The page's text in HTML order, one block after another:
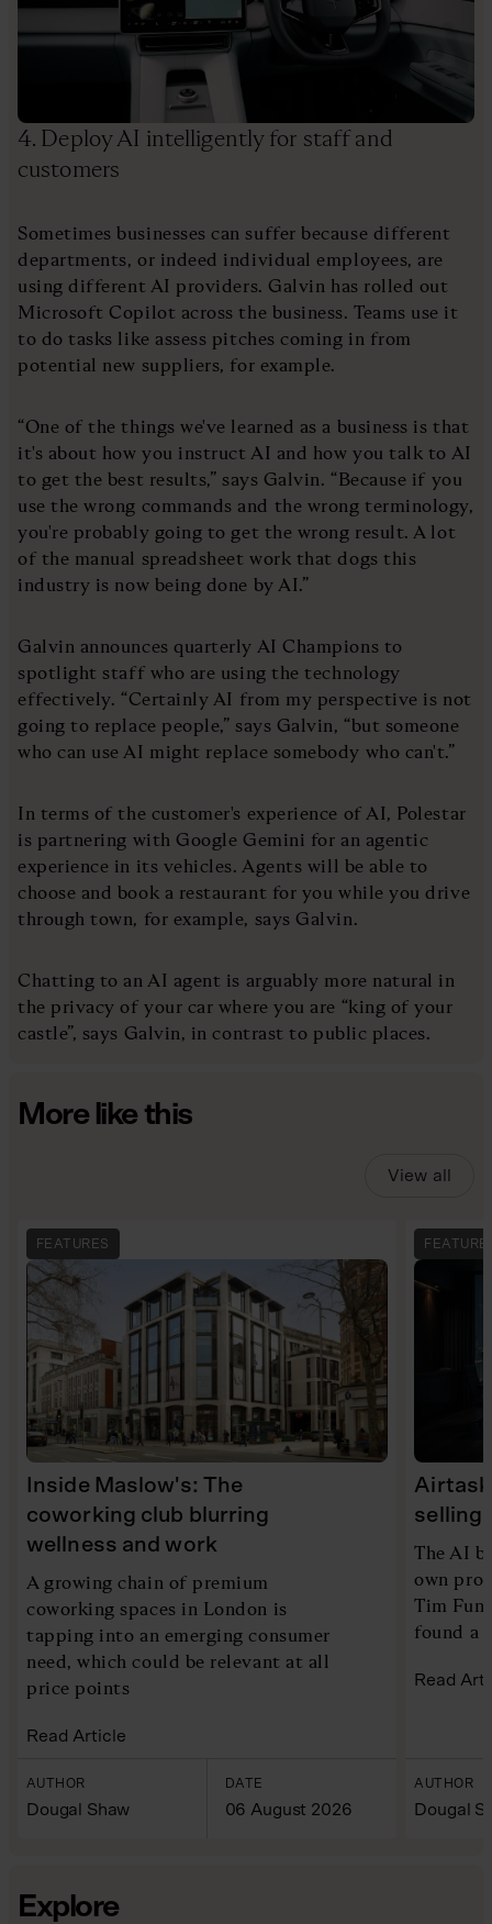
4. Deploy AI intelligently for staff and
customers
Sometimes businesses can suffer because different
departments, or indeed individual employees, are
using different AI providers. Galvin has rolled out
Microsoft Copilot across the business. Teams use it
to do tasks like assess pitches coming in from
potential new suppliers, for example.
“One of the things we've learned as a business is that
it's about how you instruct AI and how you talk to AI
to get the best results,” says Galvin. “Because if you
use the wrong commands and the wrong terminology,
you're probably going to get the wrong result. A lot
of the manual spreadsheet work that dogs this
industry is now being done by AI.”
Galvin announces quarterly AI Champions to
spotlight staff who are using the technology
effectively. “Certainly AI from my perspective is not
going to replace people,” says Galvin, “but someone
who can use AI might replace somebody who can't.”
In terms of the customer's experience of AI, Polestar
is partnering with Google Gemini for an agentic
experience in its vehicles. Agents will be able to
choose and book a restaurant for you while you drive
through town, for example, says Galvin.
Chatting to an AI agent is arguably more natural in
the privacy of your car where you are “king of your
castle”, says Galvin, in contrast to public places.
More like this
View all
FEATURES
Inside Maslow's: The
coworking club blurring
wellness and work
A growing chain of premium
coworking spaces in London is
tapping into an emerging consumer
need, which could be relevant at all
price points
Read Article
AUTHOR
Dougal Shaw
DATE
06 August 2026
selling
The AI
own
Tim
found a
Read
AUTHOR
Dougal
Explore